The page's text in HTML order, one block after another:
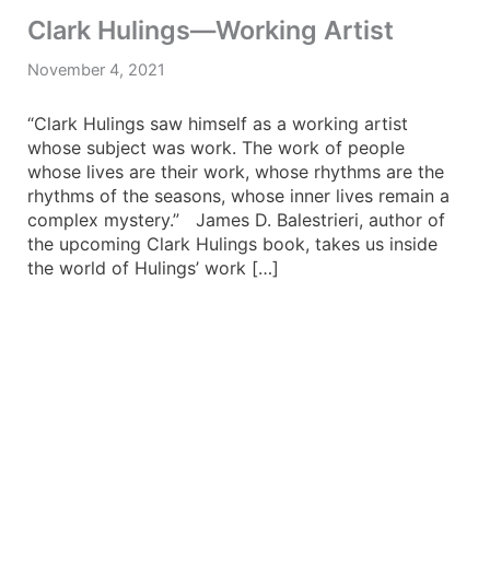
Clark Hulings—Working Artist
November 4, 2021
“Clark Hulings saw himself as a working artist
whose subject was work. The work of people
whose lives are their work, whose rhythms are the
rhythms of the seasons, whose inner lives remain a
complex mystery.” James D. Balestrieri, author of
the upcoming Clark Hulings book, takes us inside
the world of Hulings’ work […]